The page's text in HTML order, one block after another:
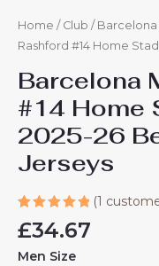
Home / Club /
Rashford #14 Home
Barcelona
#14 Home
2025-26
Jerseys
5.00out
based on
(1
£34.67
Men Size